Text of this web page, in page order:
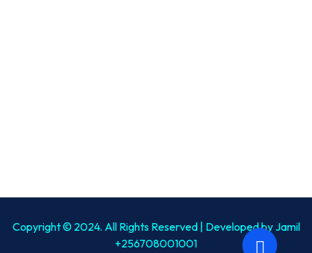
Copyright © 2024. All Rights Reserved | Developed by Jamil
+256708001001